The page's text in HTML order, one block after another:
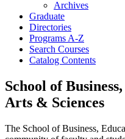
Archives
Graduate
Directories
Programs A-​Z
Search Courses
Catalog Contents
School of
Arts & Sciences
The School of Business,